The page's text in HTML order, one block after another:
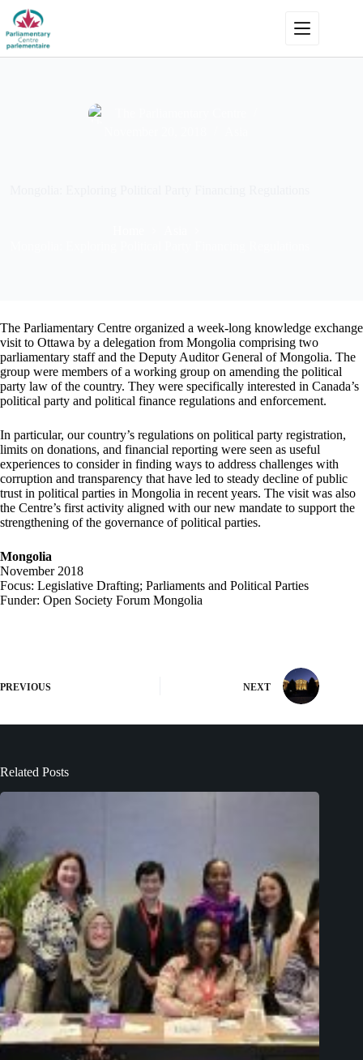
content
The Parliamentary Centre organized a week-long knowledge exchange
visit to Ottawa by a delegation from Mongolia comprising two
parliamentary staff and the Deputy Auditor General of Mongolia. The
group were members of a working group on amending the political
party law of the country. They were specifically interested in Canada’s
political party and political finance regulations and enforcement.
In particular, our country’s regulations on political party registration,
limits on donations, and financial reporting were seen as useful
experiences to consider in finding ways to address challenges with
corruption and transparency that have led to steady decline of public
trust in political parties in Mongolia in recent years. The visit was also
the Centre’s first activity aligned with our new mandate to support the
strengthening of the governance of political parties.
Mongolia
November 2018
Focus: Legislative Drafting; Parliaments and Political Parties
Funder: Open Society Forum Mongolia
PREVIOUS NEXT
Related Posts